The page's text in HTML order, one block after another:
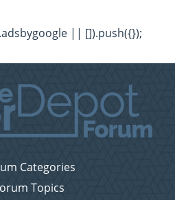
|| []).push({});
Categories
Topics